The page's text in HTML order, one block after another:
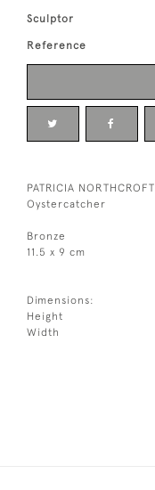
Sculptor
Reference
PATRICIA NORTHCROFT
Oystercatcher
Bronze
11.5 x 9 cm
Dimensions:
Height
Width